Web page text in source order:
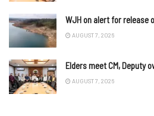
WJH on alert for release
AUGUST 7, 2026
Elders meet CM, Deputy
AUGUST 7, 2026